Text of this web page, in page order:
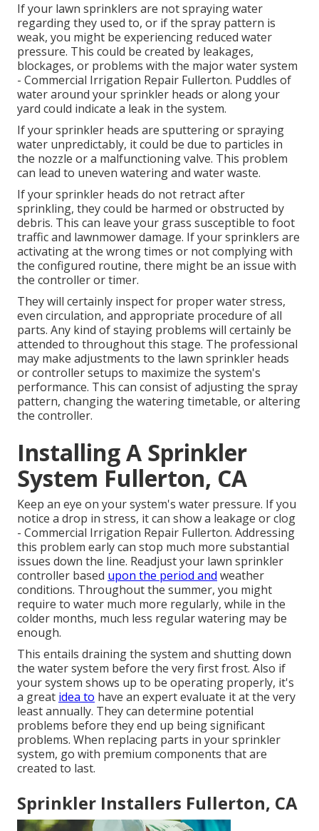
If your lawn sprinklers are not spraying water
regarding they used to, or if the spray pattern is
weak, you might be experiencing reduced water
pressure. This could be created by leakages,
blockages, or problems with the major water system
- Commercial Irrigation Repair Fullerton. Puddles of
water around your sprinkler heads or along your
yard could indicate a leak in the system.
If your sprinkler heads are sputtering or spraying
water unpredictably, it could be due to particles in
the nozzle or a malfunctioning valve. This problem
can lead to uneven watering and water waste.
If your sprinkler heads do not retract after
sprinkling, they could be harmed or obstructed by
debris. This can leave your grass susceptible to foot
traffic and lawnmower damage. If your sprinklers are
activating at the wrong times or not complying with
the configured routine, there might be an issue with
the controller or timer.
They will certainly inspect for proper water stress,
even circulation, and appropriate procedure of all
parts. Any kind of staying problems will certainly be
attended to throughout this stage. The professional
may make adjustments to the lawn sprinkler heads
or controller setups to maximize the system's
performance. This can consist of adjusting the spray
pattern, changing the watering timetable, or altering
the controller.
Installing A Sprinkler
System Fullerton, CA
Keep an eye on your system's water pressure. If you
notice a drop in stress, it can show a leakage or clog
- Commercial Irrigation Repair Fullerton. Addressing
this problem early can stop much more substantial
issues down the line. Readjust your lawn sprinkler
controller based upon the period and weather
conditions. Throughout the summer, you might
require to water much more regularly, while in the
colder months, much less regular watering may be
enough.
This entails draining the system and shutting down
the water system before the very first frost. Also if
your system shows up to be operating properly, it's
a great idea to have an expert evaluate it at the very
least annually. They can determine potential
problems before they end up being significant
problems. When replacing parts in your sprinkler
system, go with premium components that are
created to last.
Sprinkler Installers Fullerton, CA